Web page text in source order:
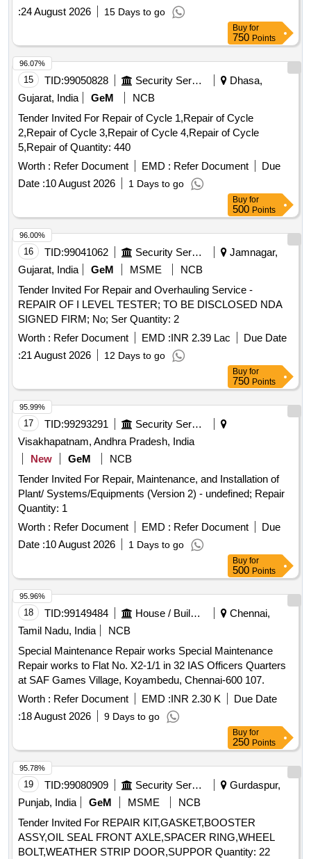
:24 August 2026 15 Days to go
Buy for
750 Points
15 TID:99050828 Security Services
Dhasa,
Gujarat, India
GeM
NCB
Tender Invited For Repair of Cycle 1,Repair of Cycle
2,Repair of Cycle 3,Repair of Cycle 4,Repair of Cycle
5,Repair of Quantity: 440
Worth : Refer Document EMD : Refer Document
Due
Date :10 August 2026 1 Days to go
96.07%
Buy for
500 Points
16 TID:99041062 Security Services
Jamnagar,
Gujarat, India
GeM MSME
NCB
Tender Invited For Repair and Overhauling Service -
REPAIR OF I LEVEL TESTER; TO BE DISCLOSED NDA
SIGNED FIRM; No; Ser Quantity: 2
Worth : Refer Document EMD :INR 2.39 Lac
Due Date
:21 August 2026 12 Days to go
96.00%
Buy for
750 Points
17 TID:99293291
Security Services
Visakhapatnam, Andhra Pradesh, India
New
GeM
NCB
Tender Invited For Repair, Maintenance, and Installation of
Plant/ Systems/Equipments (Version 2) - undefined; Repair
Quantity: 1
Worth : Refer Document EMD : Refer Document
Due
Date :10 August 2026 1 Days to go
95.99%
Buy for
500 Points
18 TID:99149484 House / Building
Chennai,
Tamil Nadu, India
NCB
Special Maintenance Repair works Special Maintenance
Repair works to Flat No. X2-1/1 in 32 IAS Officers Quarters
at SAF Games Village, Koyambedu, Chennai-600 107.
Worth : Refer Document EMD :INR 2.30 K
Due Date
:18 August 2026 9 Days to go
95.96%
Buy for
250 Points
19 TID:99080909 Security Services
Gurdaspur,
Punjab, India
GeM MSME
NCB
Tender Invited For REPAIR KIT,GASKET,BOOSTER
ASSY,OIL SEAL FRONT AXLE,SPACER RING,WHEEL
BOLT,WEATHER STRIP DOOR,SUPPOR Quantity: 22
95.78%